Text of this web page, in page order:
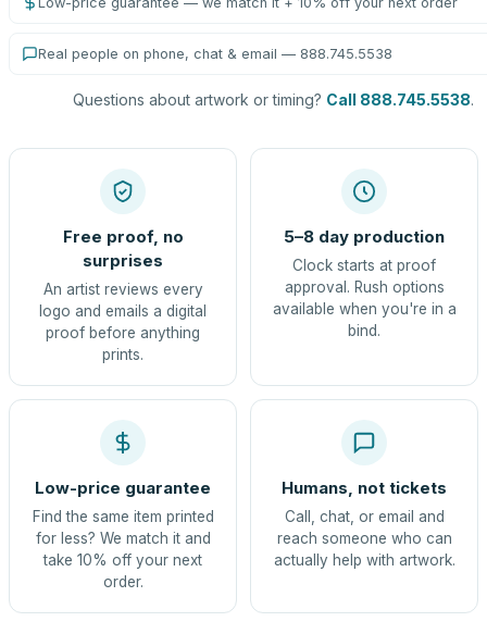
Real people on phone, chat & email — 888.745.5538
Questions about artwork or timing? Call 888.745.5538.
Free proof, no
surprises
An artist reviews every
logo and emails a digital
proof before anything
prints.
5–8 day production
Clock starts at proof
approval. Rush options
available when you're in a
bind.
Low-price guarantee
Find the same item printed
for less? We match it and
take 10% off your next
order.
Humans, not tickets
Call, chat, or email and
reach someone who can
actually help with artwork.